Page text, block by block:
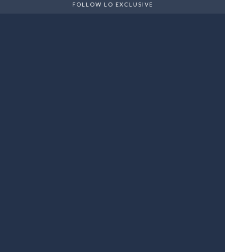
FOLLOW LO EXCLUSIVE